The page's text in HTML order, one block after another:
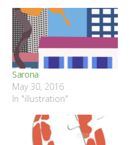
Sarona
May 30, 2016
In "illustration"